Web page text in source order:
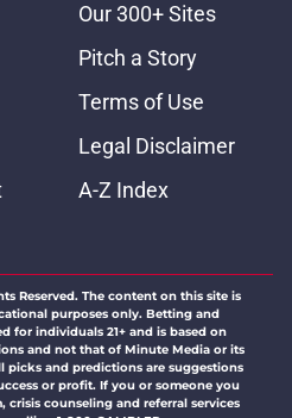
Our 300+ Sites
Pitch a Story
Terms of Use
Legal Disclaimer
A-Z Index
Reserved. The content on this site is
purposes only. Betting and
for individuals 21+ and is based on
and not that of Minute Media or its
picks and predictions are suggestions
or profit. If you or someone you
counseling and referral services